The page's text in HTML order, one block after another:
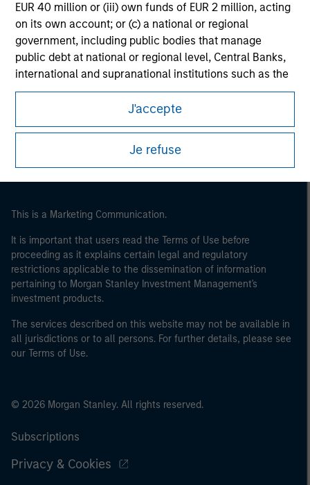
EUR 40 million or (iii) own funds of EUR 2 million, acting
on its own account; or (c) a national or regional
government, including public bodies that manage
public debt at national or regional level, Central Banks,
international and supranational institutions such as the
World Bank, the IMF, the ECB, the EIB and other similar
international organisations, acting on its own account.
Please note, the definition of an Institutional Investor
may not be a definition that is provided by the regulator
of the home state where the website is being accessed.
J'accepte
Je refuse
Morgan Stanley Careers
This is a Marketing Communication.
It is important that users read the Terms of Use before
proceeding as it explains certain legal and regulatory
restrictions applicable to the dissemination of information
pertaining to Morgan Stanley Investment Management's
investment products.
The services described on this website may not be available in
all jurisdictions or to all persons. For further details, please see
our Terms of Use.
© 2026 Morgan Stanley. All rights reserved.
Subscriptions
Privacy & Cookies